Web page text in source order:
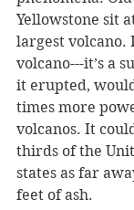
Yellowstone sit
largest volcano.
volcano---it’s a
it erupted,
times more
volcanos. It
thirds of the
states as far
feet of ash.